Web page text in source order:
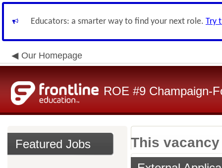
Educators: a smarter way to find your next role. Try
Our Homepage
ROE #9 Champaign-
Featured Jobs This